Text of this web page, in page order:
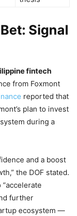
Signal
fintech
from Foxmont
reported that
plan to invest
during a
and a boost
the DOF stated.
further
ecosystem —